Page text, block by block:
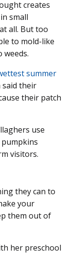
creates
small
all. But too
to mold-like
weeds.
summer
their
their patch
use
visitors.
they can to
your
them out of
her preschool